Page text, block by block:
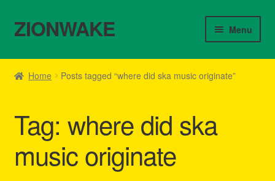
Skip
to
Skip
to
ZIONWAKE Menu
Home
Cart
Checkout
Home Posts tagged “where did ska music originate”
Tag: where did ska
music originate